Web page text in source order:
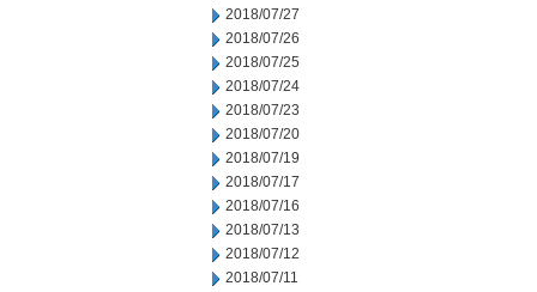
2018/07/27
2018/07/26
2018/07/25
2018/07/24
2018/07/23
2018/07/20
2018/07/19
2018/07/17
2018/07/16
2018/07/13
2018/07/12
2018/07/11